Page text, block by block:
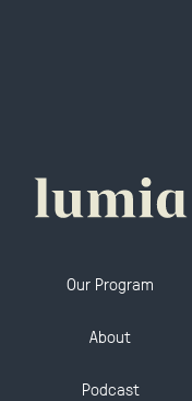
Our Program
About
Podcast